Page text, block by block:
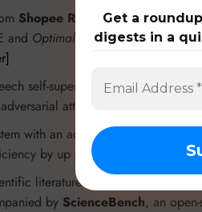
Shopee Researchtailored for
and Optimal-Transport Direct
self-supervised models for
attacks.
with an adaptive expert split
by up to 65.73% inference
literature understanding,
by ScienceBench, an
Get a
digests in a